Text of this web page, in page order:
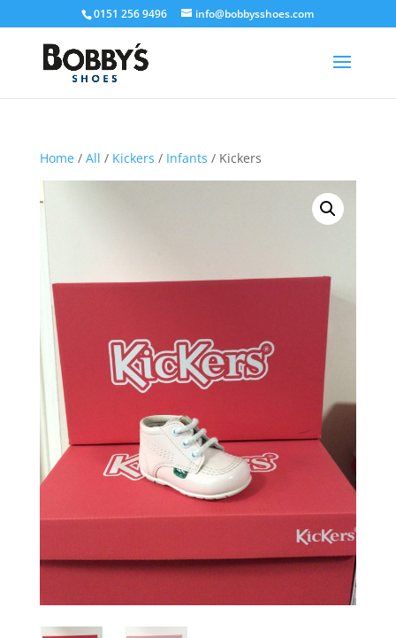
0151 256 9496 info@bobbysshoes.com
Home/ All / Kickers / Infants / Kickers